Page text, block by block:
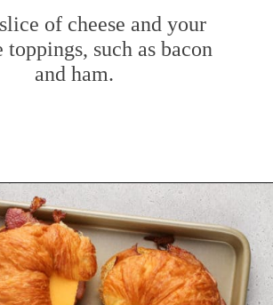
of cheese and your
such as bacon
and ham.
https://www.mybakingaddiction.com/croissant-breakfast-sandwiches/?utm_source=google&utm_medium=web_stories&utm_campaign=ws_croissant_bfast_sammies